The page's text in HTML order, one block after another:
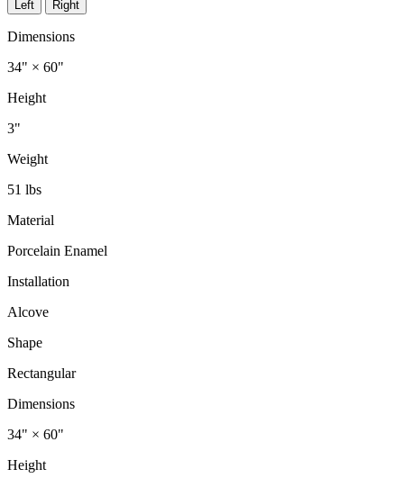
Left Right
Dimensions
34" × 60"
Height
3"
Weight
51 lbs
Material
Porcelain Enamel
Installation
Alcove
Shape
Rectangular
Dimensions
34" × 60"
Height